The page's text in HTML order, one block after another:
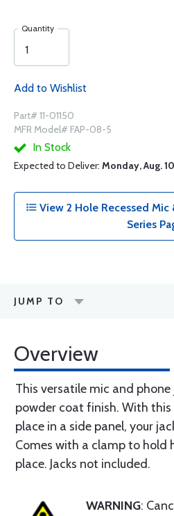
Quantity
Add to Wishlist
Part# 11-01150
MFR Model# FAP-08-5
In Stock
Expected to Deliver: Monday, Aug. 10
View 2 Hole Recessed Mic
Series
JUMP TO
Overview
This versatile mic and phone
powder coat finish. With this
place in a side panel, your
Comes with a clamp to hold
place. Jacks not included.
WARNING: